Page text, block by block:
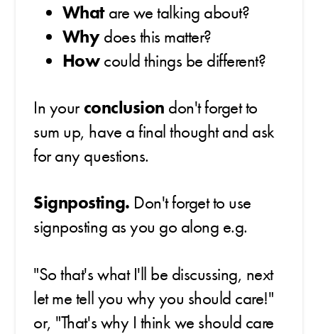
Whatare we talking about?
Whydoes this matter?
Howcould things be different?
In yourconclusion don't forget to
sum up, have a final thought and ask
for any questions.
Signposting. Don't forget to use
signposting as you go along e.g.
"So that's what I'll be discussing, next
let me tell you why you should care!"
or, "That's why I think we should care